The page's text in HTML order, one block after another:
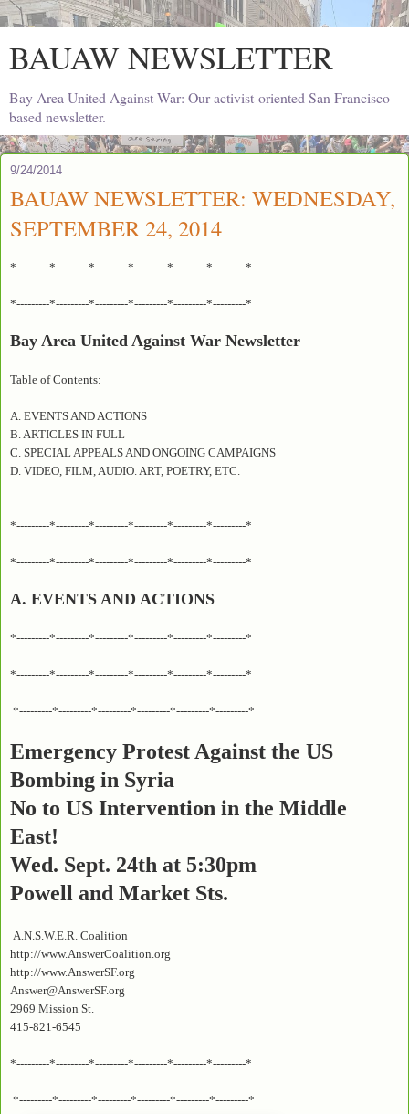
BAUAW NEWSLETTER
Bay Area United Against War: Our activist-oriented San Francisco-
based newsletter.
9/24/2014
BAUAW NEWSLETTER: WEDNESDAY,
SEPTEMBER 24, 2014
*---------*---------*---------*---------*---------*---------*
*---------*---------*---------*---------*---------*---------*
Bay Area United Against War Newsletter
Table of Contents:
A. EVENTS AND ACTIONS
B. ARTICLES IN FULL
C. SPECIAL APPEALS AND ONGOING CAMPAIGNS
D. VIDEO, FILM, AUDIO. ART, POETRY, ETC.
*---------*---------*---------*---------*---------*---------*
*---------*---------*---------*---------*---------*---------*
A. EVENTS AND ACTIONS
*---------*---------*---------*---------*---------*---------*
*---------*---------*---------*---------*---------*---------*
*---------*---------*---------*---------*---------*---------*
Emergency Protest Against the US
Bombing in Syria
No to US Intervention in the Middle
East!
Wed. Sept. 24th at 5:30pm
Powell and Market Sts.
A.N.S.W.E.R. Coalition
http://www.AnswerCoalition.org
http://www.AnswerSF.org
Answer@AnswerSF.org
2969 Mission St.
415-821-6545
*---------*---------*---------*---------*---------*---------*
*---------*---------*---------*---------*---------*---------*